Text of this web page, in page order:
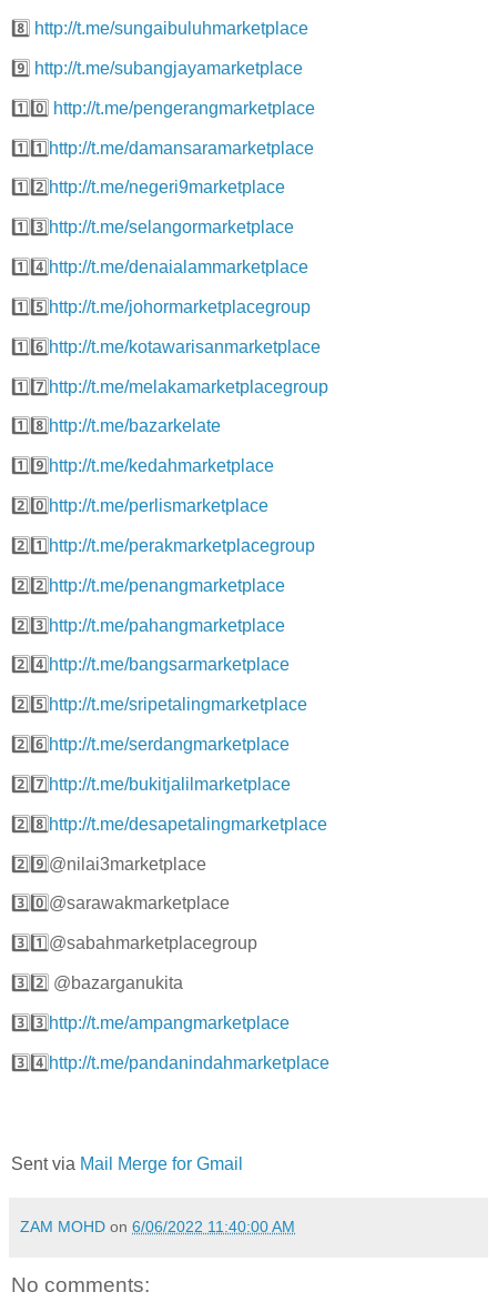
8️⃣ http://t.me/sungaibuluhmarketplace
9️⃣ http://t.me/subangjayamarketplace
1️⃣0️⃣ http://t.me/pengerangmarketplace
1️⃣1️⃣ http://t.me/damansaramarketplace
1️⃣2️⃣ http://t.me/negeri9marketplace
1️⃣3️⃣ http://t.me/selangormarketplace
1️⃣4️⃣ http://t.me/denaialammarketplace
1️⃣5️⃣ http://t.me/johormarketplacegroup
1️⃣6️⃣ http://t.me/kotawarisanmarketplace
1️⃣7️⃣ http://t.me/melakamarketplacegroup
1️⃣8️⃣ http://t.me/bazarkelate
1️⃣9️⃣ http://t.me/kedahmarketplace
2️⃣0️⃣ http://t.me/perlismarketplace
2️⃣1️⃣ http://t.me/perakmarketplacegroup
2️⃣2️⃣ http://t.me/penangmarketplace
2️⃣3️⃣ http://t.me/pahangmarketplace
2️⃣4️⃣ http://t.me/bangsarmarketplace
2️⃣5️⃣ http://t.me/sripetalingmarketplace
2️⃣6️⃣ http://t.me/serdangmarketplace
2️⃣7️⃣ http://t.me/bukitjalilmarketplace
2️⃣8️⃣ http://t.me/desapetalingmarketplace
2️⃣9️⃣@nilai3marketplace
3️⃣0️⃣@sarawakmarketplace
3️⃣1️⃣@sabahmarketplacegroup
3️⃣2️⃣ @bazarganukita
3️⃣3️⃣ http://t.me/ampangmarketplace
3️⃣4️⃣ http://t.me/pandanindahmarketplace
Sent via Mail Merge for Gmail
ZAM MOHD on 6/06/2022 11:40:00 AM
No comments: